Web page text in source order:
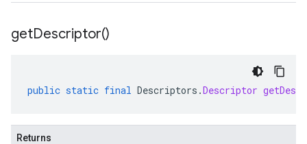
getDescriptor()
public static final Descriptors .Descriptor
Returns